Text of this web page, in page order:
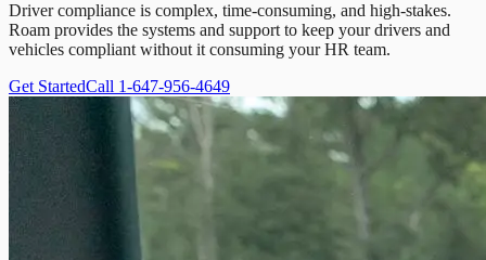
Driver compliance is complex, time-consuming, and high-stakes.
Roam provides the systems and support to keep your drivers and
vehicles compliant without it consuming your HR team.
Get StartedCall 1-647-956-4649